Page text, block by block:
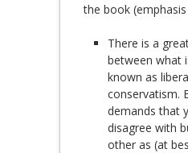
the book
There is a
between what
known as
conservatism.
demands that
disagree with
other as (at